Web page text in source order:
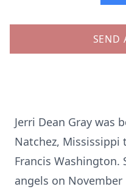
SEND
Jerri Dean Gray was
Natchez, Mississippi
Francis
angels on